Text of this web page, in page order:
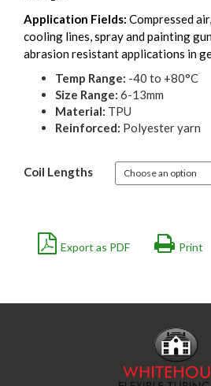
Application Fields: Compressed
cooling lines, spray and painting
abrasion resistant applications in
Temp Range: -40 to +80°C
Size Range: 6-13mm
Material: TPU
Reinforced: Polyester yarn
Coil Lengths
Export as PDF Print